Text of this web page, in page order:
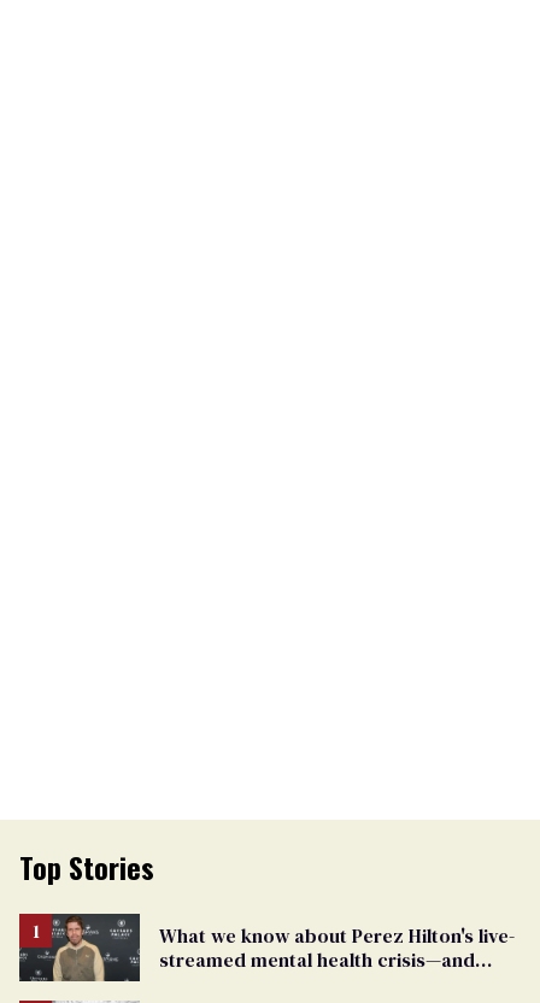
Top Stories
What we know about Perez Hilton's live-
streamed mental health crisis—and